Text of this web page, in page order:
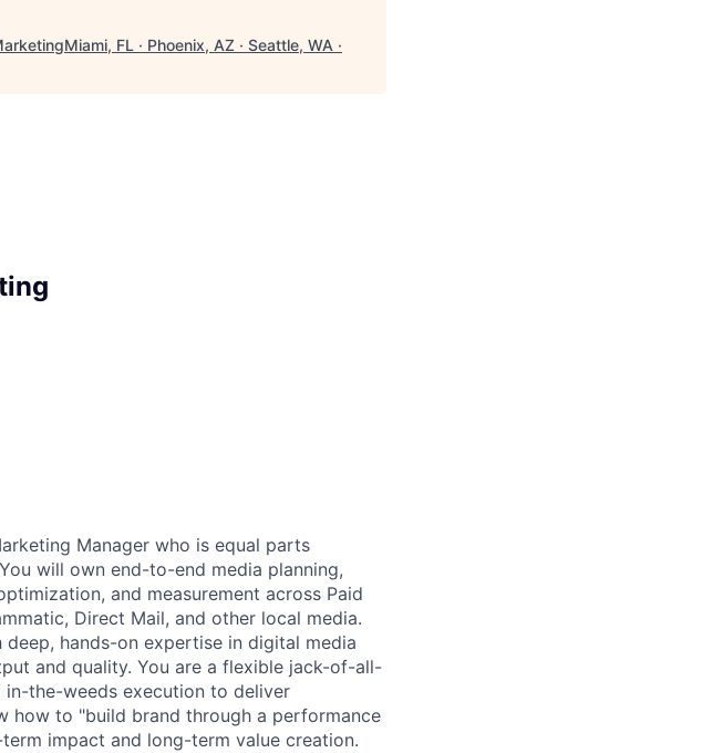
FL · Phoenix, AZ · Seattle, WA ·
Manager who is equal parts
will own end-to-end media planning,
and measurement across Paid
Direct Mail, and other local media.
hands-on expertise in digital media
and quality. You are a flexible jack-of-all-
the-weeds execution to deliver
how to "build brand through a performance
impact and long-term value creation.